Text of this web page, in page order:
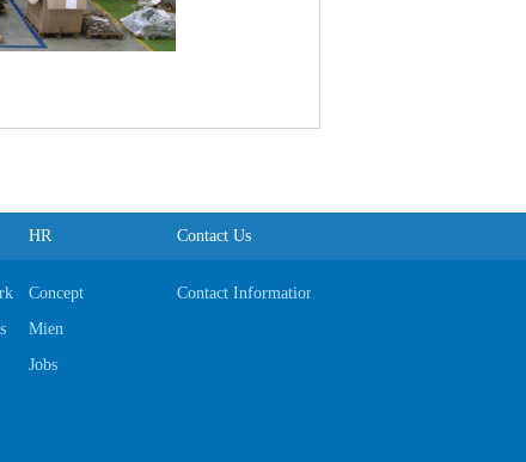
HR
Concept
Mien
Jobs
Contact Us
Contact Information